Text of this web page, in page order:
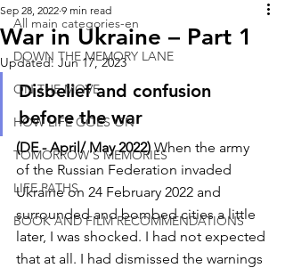
All main categories-en
DOWN THE MEMORY LANE
ON THE MOVE
HOW LIFE GOES ON
TOMORROW'S MEMORIES
LIFE PATHS
BOOK AND FILM RECOMMENDATIONS
War in Ukraine – Part 1
Sep 28, 2022 9 min read
Updated: Jun 17, 2023
Disbelief and confusion
before the war
(DE - April/ May 2022) When the army
of the Russian Federation invaded
Ukraine on 24 February 2022 and
surrounded and bombed cities a little
later, I was shocked. I had not expected
that at all. I had dismissed the warnings